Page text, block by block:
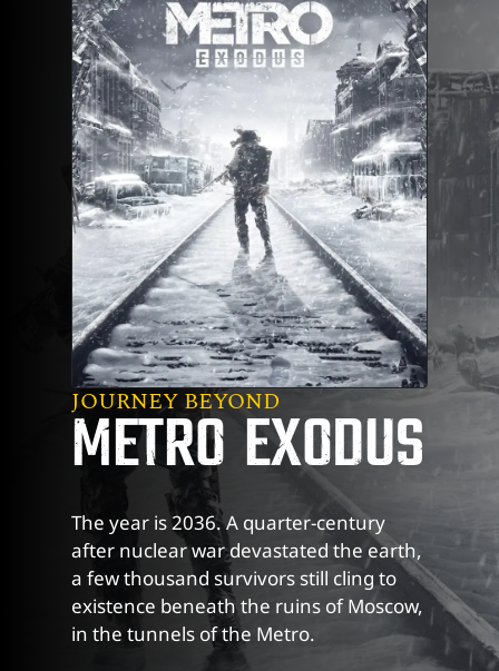
JOURNEY BEYOND
METRO EXODUS
The year is 2036. A quarter-century
after nuclear war devastated the earth,
a few thousand survivors still cling to
existence beneath the ruins of Moscow,
in the tunnels of the Metro.